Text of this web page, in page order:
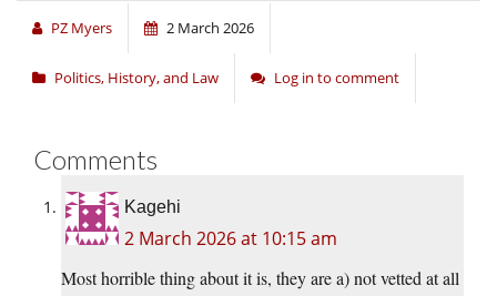
PZ Myers 2 March 2026
Politics, History, and Law Log in to comment
Comments
Kagehi
2 March 2026 at 10:15 am
Most horrible thing about it is, they are a) not vetted at all